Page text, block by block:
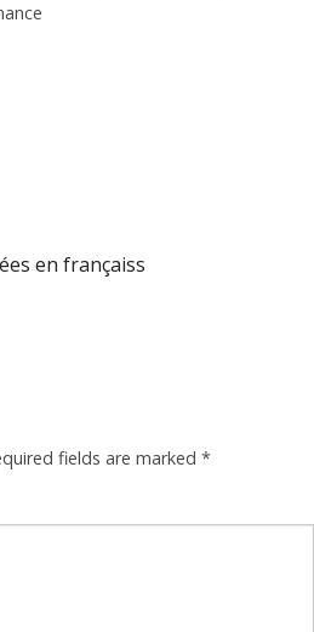
en françaiss
fields are marked *